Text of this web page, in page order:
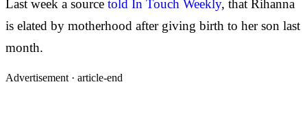
Last week a source told In Touch Weekly, that Rihanna
is elated by motherhood after giving birth to her son last
month.
Advertisement · article-end